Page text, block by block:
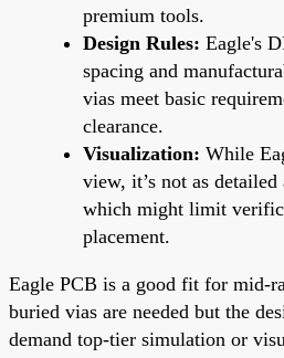
premium tools.
Design Rules: Eagle's
spacing and
vias meet basic
clearance.
Visualization: While
view, it’s not as detailed
which might limit
placement.
Eagle PCB is a good fit for mid-
buried vias are needed but the
demand top-tier simulation or